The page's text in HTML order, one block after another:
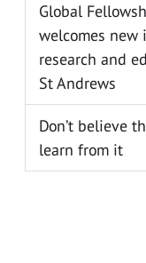
Global
welcomes
research and
St Andrews
Don’t believe
learn from it